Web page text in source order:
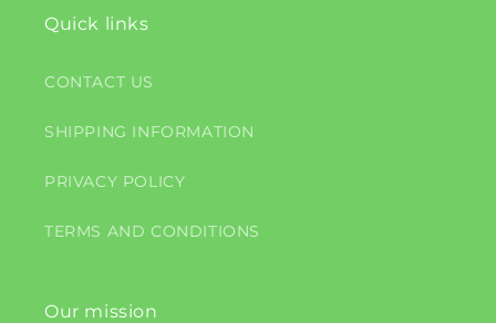
Quick links
CONTACT US
SHIPPING INFORMATION
PRIVACY POLICY
TERMS AND CONDITIONS
Our mission